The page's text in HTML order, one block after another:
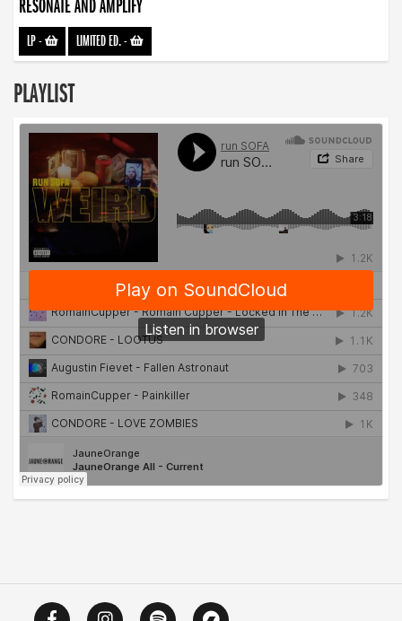
RESONATE AND AMPLIFY
LP- LIMITED ED.-
PLAYLIST